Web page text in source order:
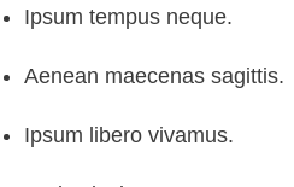
Ipsum tempus neque.
Aenean maecenas sagittis.
Ipsum libero vivamus.